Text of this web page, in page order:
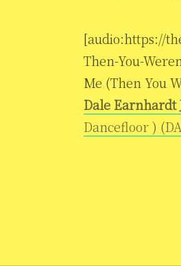
[audio:https://
Then-You-
Me (Then You
Dale Earnhardt
Dancefloor )